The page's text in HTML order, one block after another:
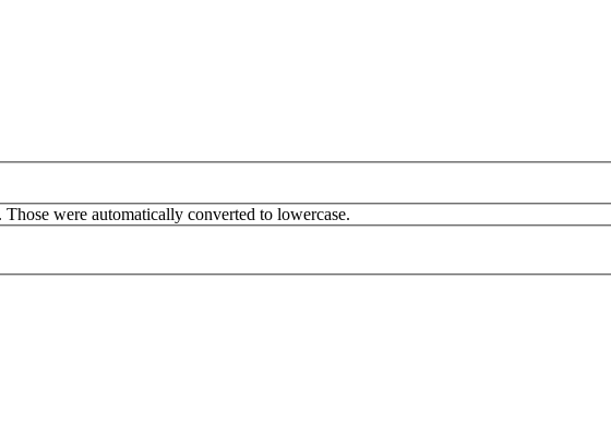
Those were automatically converted to lowercase.